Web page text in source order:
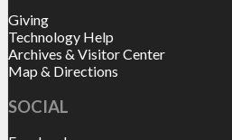
Giving
Technology Help
Archives & Visitor Center
Map & Directions
SOCIAL